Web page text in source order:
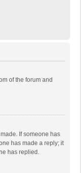
of the forum and
If someone has
has made a reply; it
has replied.